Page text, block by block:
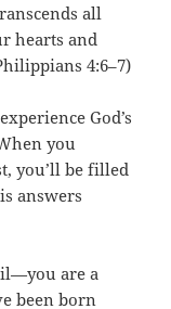
all
hearts and
4:6–7)
God’s
you
you’ll be filled
answers
are a
been born